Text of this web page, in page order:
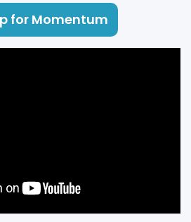
for Momentum